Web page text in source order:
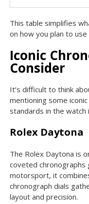
This table simplifies
on how you plan to
Iconic
Consider
It’s difficult to think
mentioning some
standards in the watch
Rolex Daytona
The Rolex Daytona is
coveted chronographs
motorsport, it
chronograph dials
layout and precision.